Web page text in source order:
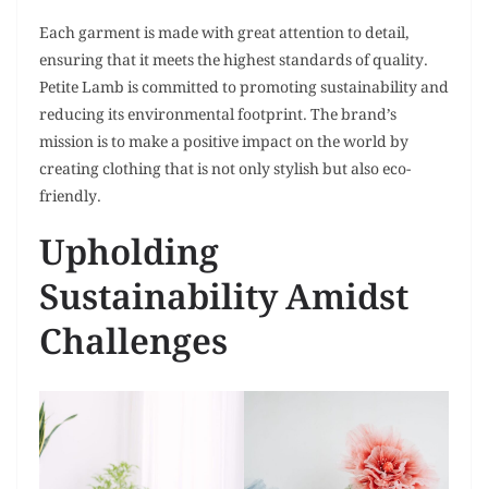
Each garment is made with great attention to detail,
ensuring that it meets the highest standards of quality.
Petite Lamb is committed to promoting sustainability and
reducing its environmental footprint. The brand’s
mission is to make a positive impact on the world by
creating clothing that is not only stylish but also eco-
friendly.
Upholding
Sustainability Amidst
Challenges